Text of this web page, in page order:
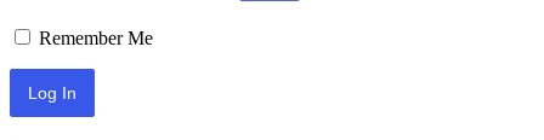
Remember Me